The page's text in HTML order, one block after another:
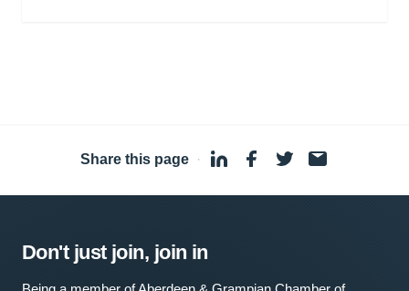
Share this page ·
Don't just join, join in